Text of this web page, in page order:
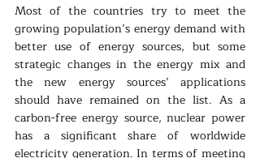
Most of the countries try to meet the
growing population’s energy demand with
better use of energy sources, but some
strategic changes in the energy mix and
the new energy sources’ applications
should have remained on the list. As a
carbon-free energy source, nuclear power
has a significant share of worldwide
electricity generation. In terms of meeting